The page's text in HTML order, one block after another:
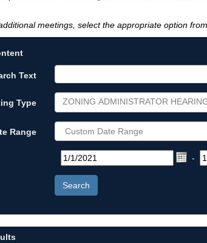
meetings, select the appropriate option
Text
Type ZONING ADMINISTRATOR
Range
-